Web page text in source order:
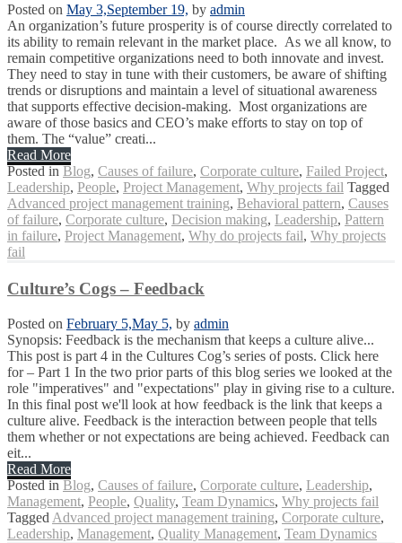
Posted on May 3,September 19, by admin
An organization’s future prosperity is of course directly correlated to
its ability to remain relevant in the market place. As we all know, to
remain competitive organizations need to both innovate and invest.
They need to stay in tune with their customers, be aware of shifting
trends or disruptions and maintain a level of situational awareness
that supports effective decision-making. Most organizations are
aware of those basics and CEO’s make efforts to stay on top of
them. The “value” creati...
Read More
Posted in Blog, Causes of failure, Corporate culture, Failed Project,
Leadership, People, Project Management, Why projects fail Tagged
Advanced project management training, Behavioral pattern, Causes
of failure, Corporate culture, Decision making, Leadership, Pattern
in failure, Project Management, Why do projects fail, Why projects
fail
Culture’s Cogs – Feedback
Posted on February 5,May 5, by admin
Synopsis: Feedback is the mechanism that keeps a culture alive...
This post is part 4 in the Cultures Cog’s series of posts. Click here
for – Part 1 In the two prior parts of this blog series we looked at the
role "imperatives" and "expectations" play in giving rise to a culture.
In this final post we'll look at how feedback is the link that keeps a
culture alive. Feedback is the interaction between people that tells
them whether or not expectations are being achieved. Feedback can
eit...
Read More
Posted in Blog, Causes of failure, Corporate culture, Leadership,
Management, People, Quality, Team Dynamics, Why projects fail
Tagged Advanced project management training, Corporate culture,
Leadership, Management, Quality Management, Team Dynamics